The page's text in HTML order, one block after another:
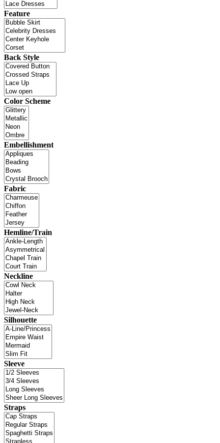
Feature
Back Style
Color Scheme
Embellishment
Fabric
Hemline/Train
Neckline
Silhouette
Sleeve
Straps